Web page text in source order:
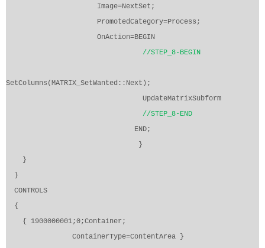
Image=NextSet;
PromotedCategory=Process;
OnAction=BEGIN
//STEP_8-BEGIN
SetColumns(MATRIX_SetWanted::Next);
UpdateMatrixSubform
//STEP_8-END
END;
}
}
}
CONTROLS
{
{ 1900000001;0;Container;
ContainerType=ContentArea }